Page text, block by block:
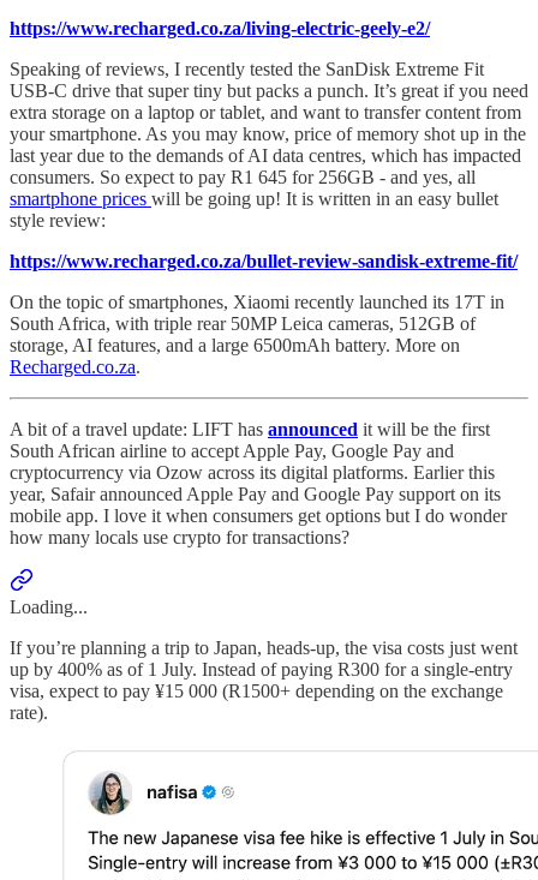
https://www.recharged.co.za/living-electric-geely-e2/
Speaking of reviews, I recently tested the SanDisk Extreme Fit
USB-C drive that super tiny but packs a punch. It’s great if you need
extra storage on a laptop or tablet, and want to transfer content from
your smartphone. As you may know, price of memory shot up in the
last year due to the demands of AI data centres, which has impacted
consumers. So expect to pay R1 645 for 256GB - and yes, all
smartphone prices will be going up! It is written in an easy bullet
style review:
https://www.recharged.co.za/bullet-review-sandisk-extreme-fit/
On the topic of smartphones, Xiaomi recently launched its 17T in
South Africa, with triple rear 50MP Leica cameras, 512GB of
storage, AI features, and a large 6500mAh battery. More on
Recharged.co.za.
A bit of a travel update: LIFT has announced it will be the first
South African airline to accept Apple Pay, Google Pay and
cryptocurrency via Ozow across its digital platforms. Earlier this
year, Safair announced Apple Pay and Google Pay support on its
mobile app. I love it when consumers get options but I do wonder
how many locals use crypto for transactions?
Loading...
If you’re planning a trip to Japan, heads-up, the visa costs just went
up by 400% as of 1 July. Instead of paying R300 for a single-entry
visa, expect to pay ¥15 000 (R1500+ depending on the exchange
rate).